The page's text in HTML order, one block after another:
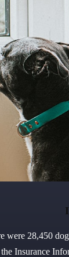
were 28,450
Insurance